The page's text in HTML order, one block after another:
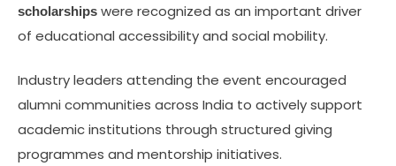
scholarships were recognized as an important driver
of educational accessibility and social mobility.
Industry leaders attending the event encouraged
alumni communities across India to actively support
academic institutions through structured giving
programmes and mentorship initiatives.